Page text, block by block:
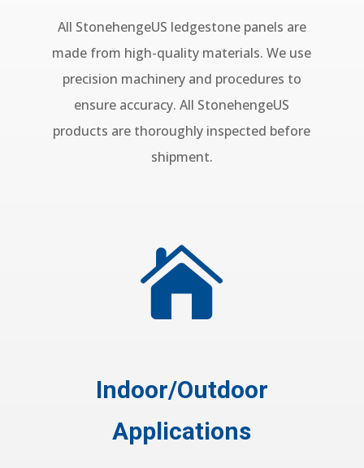
All StonehengeUS ledgestone panels are
made from high-quality materials. We use
precision machinery and procedures to
ensure accuracy. All StonehengeUS
products are thoroughly inspected before
shipment.

Indoor/Outdoor
Applications